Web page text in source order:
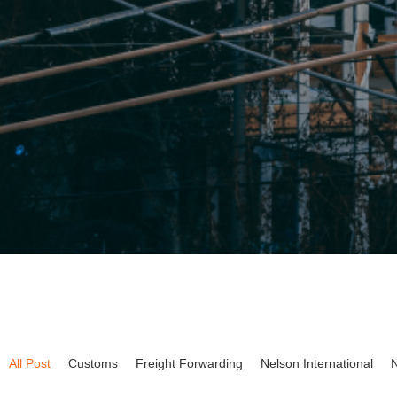
All Post Customs Freight Forwarding Nelson International